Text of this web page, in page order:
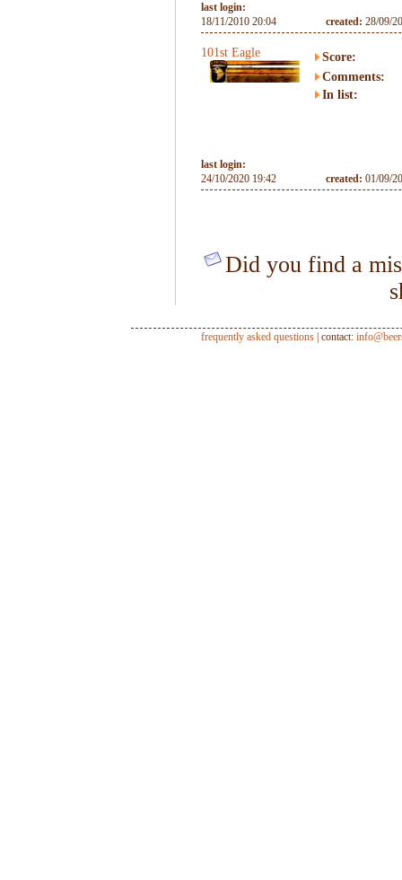
last login:
18/11/2010 20:04
created: 28/09/
101st Eagle
Score:
Comments:
In list:
last login:
24/10/2020 19:42
created: 01/09/
Did you find a
frequently asked questions| contact: